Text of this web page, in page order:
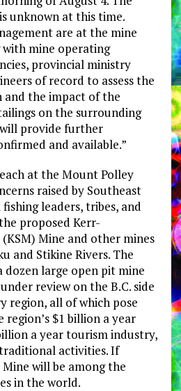
unknown at this time.
are at the mine
mine operating
provincial ministry
of record to assess the
the impact of the
on the surrounding
provide further
and available.”
at the Mount Polley
raised by Southeast
leaders, tribes, and
proposed Kerr-
Mine and other mines
and Stikine Rivers. The
dozen large open pit mine
review on the B.C. side
region, all of which pose
$1 billion a year
a year tourism industry,
activities. If
will be among the
in the world.